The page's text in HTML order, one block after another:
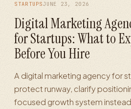
STARTUPSJUNE 23, 2026
Digital Marketing
for Startups: What to
Before You Hire
A digital marketing agency for
protect runway, clarify
focused growth system